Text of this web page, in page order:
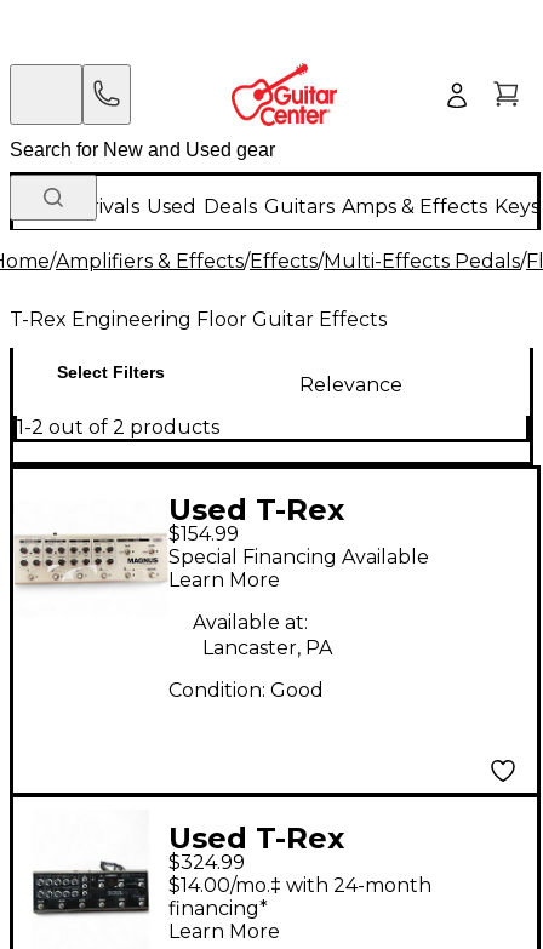
New Arrivals Used Deals Guitars Amps & Effects
/Amplifiers & Effects/Effects/Multi-Effects Pedals/
T-Rex Engineering Floor Guitar Effects
Select Filters
Relevance
1-2 out of 2 products
Used T-Rex
Engineering Magnus
Effect Processor
$154.99
Special Financing Available
Learn More
Available at:
Lancaster, PA
Condition: Good
Used T-Rex
Engineering SoulMate
Effect Processor
$324.99
$14.00/mo.‡ with 24-month
financing*
Learn More